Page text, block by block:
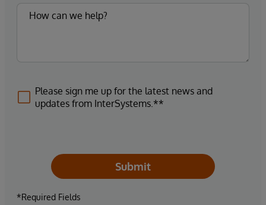
Please sign me up for the latest news and
updates from InterSystems.**
Submit
*Required Fields